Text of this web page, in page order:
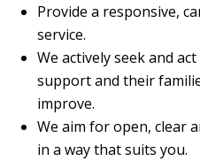
Provide a responsive,
service.
We actively seek and
support and their
improve.
We aim for open, clear
in a way that suits you.